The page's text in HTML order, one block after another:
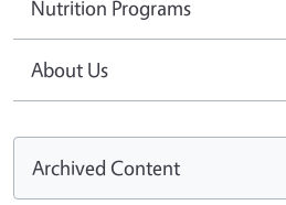
Nutrition Programs
About Us
Archived Content